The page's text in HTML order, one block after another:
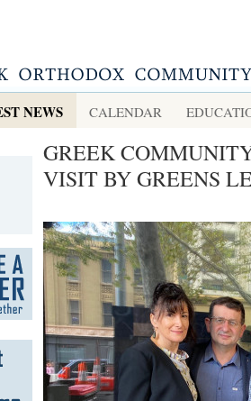
NEWS CALENDAR
GREEK
VISIT BY GREENS